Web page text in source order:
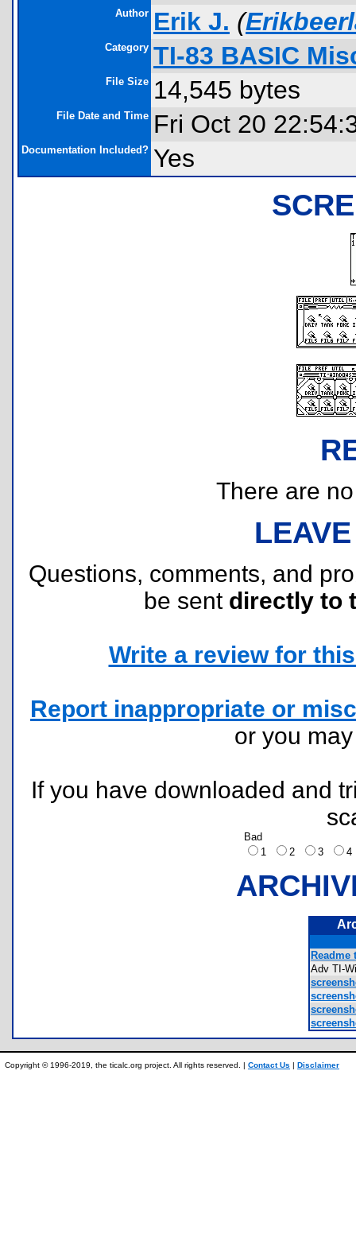
Author Erik J. (
Category TI-83 BASIC
File Size 14,545 bytes
File Date and Time Fri Oct 20
Documentation Included? Yes
There are
Questions, comments, and
be sent directly to
Write a review for
Report inappropriate or
or you
If you have downloaded and
Bad
1
2 3
Readme
Adv TI-
Copyright © 1996-2019, the ticalc.org project. All rights reserved. | Contact Us | Disclaimer